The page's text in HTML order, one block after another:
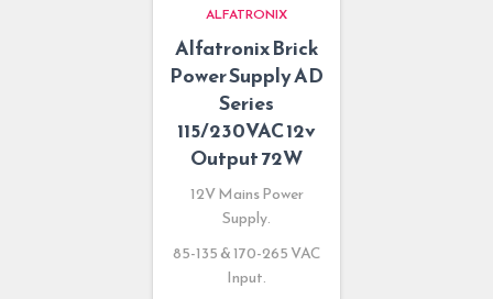
ALFATRONIX
Alfatronix Brick
Power Supply AD
Series
115/230VAC 12v
Output 72W
12V Mains Power
Supply.
85-135 & 170-265 VAC
Input.